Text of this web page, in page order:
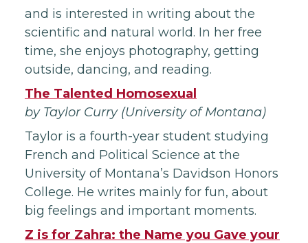
and is interested in writing about the
scientific and natural world. In her free
time, she enjoys photography, getting
outside, dancing, and reading.
The Talented Homosexual
by Taylor Curry (University of Montana)
Taylor is a fourth-year student studying
French and Political Science at the
University of Montana’s Davidson Honors
College. He writes mainly for fun, about
big feelings and important moments.
Z is for Zahra: the Name you Gave your